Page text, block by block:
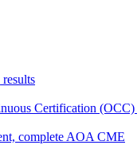
Certification
complete AOA CME